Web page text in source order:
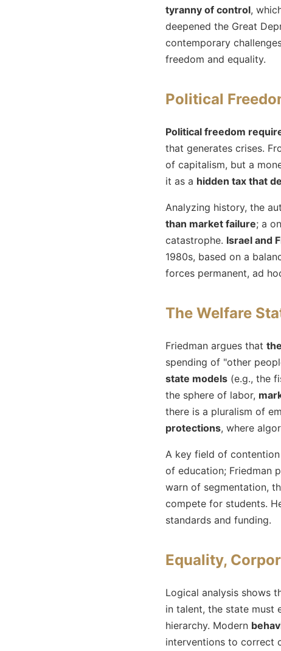
tyranny of control,
deepened the Great
contemporary
freedom and equality.
Political
Political freedom
that generates crises.
of capitalism, but a
it as a hidden tax that
Analyzing history, the
than market failure; a
catastrophe. Israel and
1980s, based on a
forces permanent, ad
The Welfare
Friedman argues that
spending of "other
state models (e.g., the
the sphere of labor,
there is a pluralism of
protections, where
A key field of
of education; Friedman
warn of segmentation,
compete for students.
standards and funding.
Equality,
Logical analysis shows
in talent, the state must
hierarchy. Modern
interventions to correct